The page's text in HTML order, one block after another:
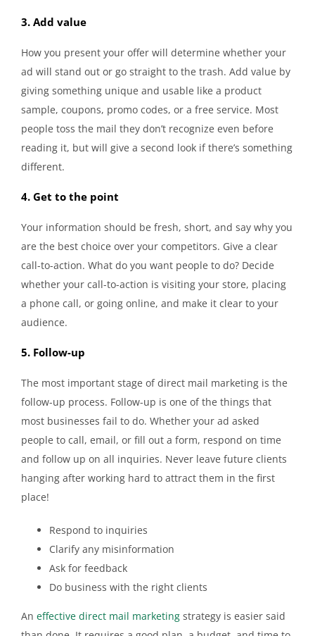
3. Add value
How you present your offer will determine whether your
ad will stand out or go straight to the trash. Add value by
giving something unique and usable like a product
sample, coupons, promo codes, or a free service. Most
people toss the mail they don’t recognize even before
reading it, but will give a second look if there’s something
different.
4. Get to the point
Your information should be fresh, short, and say why you
are the best choice over your competitors. Give a clear
call-to-action. What do you want people to do? Decide
whether your call-to-action is visiting your store, placing
a phone call, or going online, and make it clear to your
audience.
5. Follow-up
The most important stage of direct mail marketing is the
follow-up process. Follow-up is one of the things that
most businesses fail to do. Whether your ad asked
people to call, email, or fill out a form, respond on time
and follow up on all inquiries. Never leave future clients
hanging after working hard to attract them in the first
place!
Respond to inquiries
Clarify any misinformation
Ask for feedback
Do business with the right clients
An effective direct mail marketingstrategy is easier said